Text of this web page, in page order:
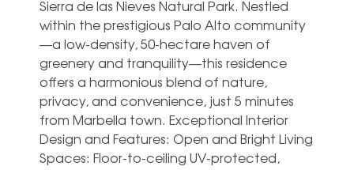
Sierra de las Nieves Natural Park. Nestled
within the prestigious Palo Alto community
—a low-density, 50-hectare haven of
greenery and tranquility—this residence
offers a harmonious blend of nature,
privacy, and convenience, just 5 minutes
from Marbella town. Exceptional Interior
Design and Features: Open and Bright Living
Spaces: Floor-to-ceiling UV-protected,